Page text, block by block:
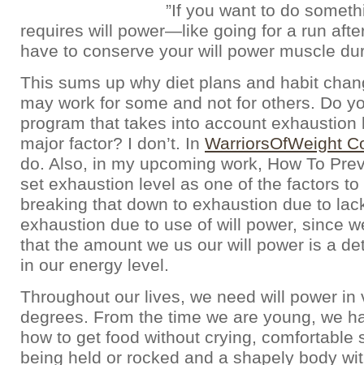
”If you want to do
requires will power—like going for a run
have to conserve your will power muscle
This sums up why diet plans and habit
may work for some and not for others. Do
program that takes into account exhaustion
major factor? I don’t. In WarriorsOfWeight
do. Also, in my upcoming work, How To
set exhaustion level as one of the factors
breaking that down to exhaustion due to
exhaustion due to use of will power, since
that the amount we us our will power is a
in our energy level.
Throughout our lives, we need will power in
degrees. From the time we are young, we
how to get food without crying, comfortable
being held or rocked and a shapely body